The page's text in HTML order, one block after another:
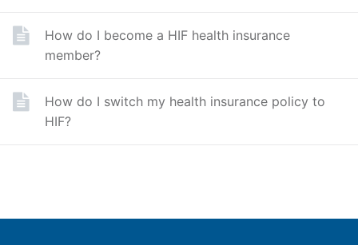
How do I become a HIF health insurance
member?
How do I switch my health insurance policy to
HIF?